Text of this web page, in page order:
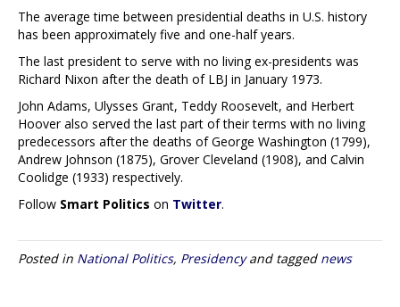
The average time between presidential deaths in U.S. history
has been approximately five and one-half years.
The last president to serve with no living ex-presidents was
Richard Nixon after the death of LBJ in January 1973.
John Adams, Ulysses Grant, Teddy Roosevelt, and Herbert
Hoover also served the last part of their terms with no living
predecessors after the deaths of George Washington (1799),
Andrew Johnson (1875), Grover Cleveland (1908), and Calvin
Coolidge (1933) respectively.
Follow Smart Politics on Twitter.
Posted in National Politics, Presidencyand tagged news